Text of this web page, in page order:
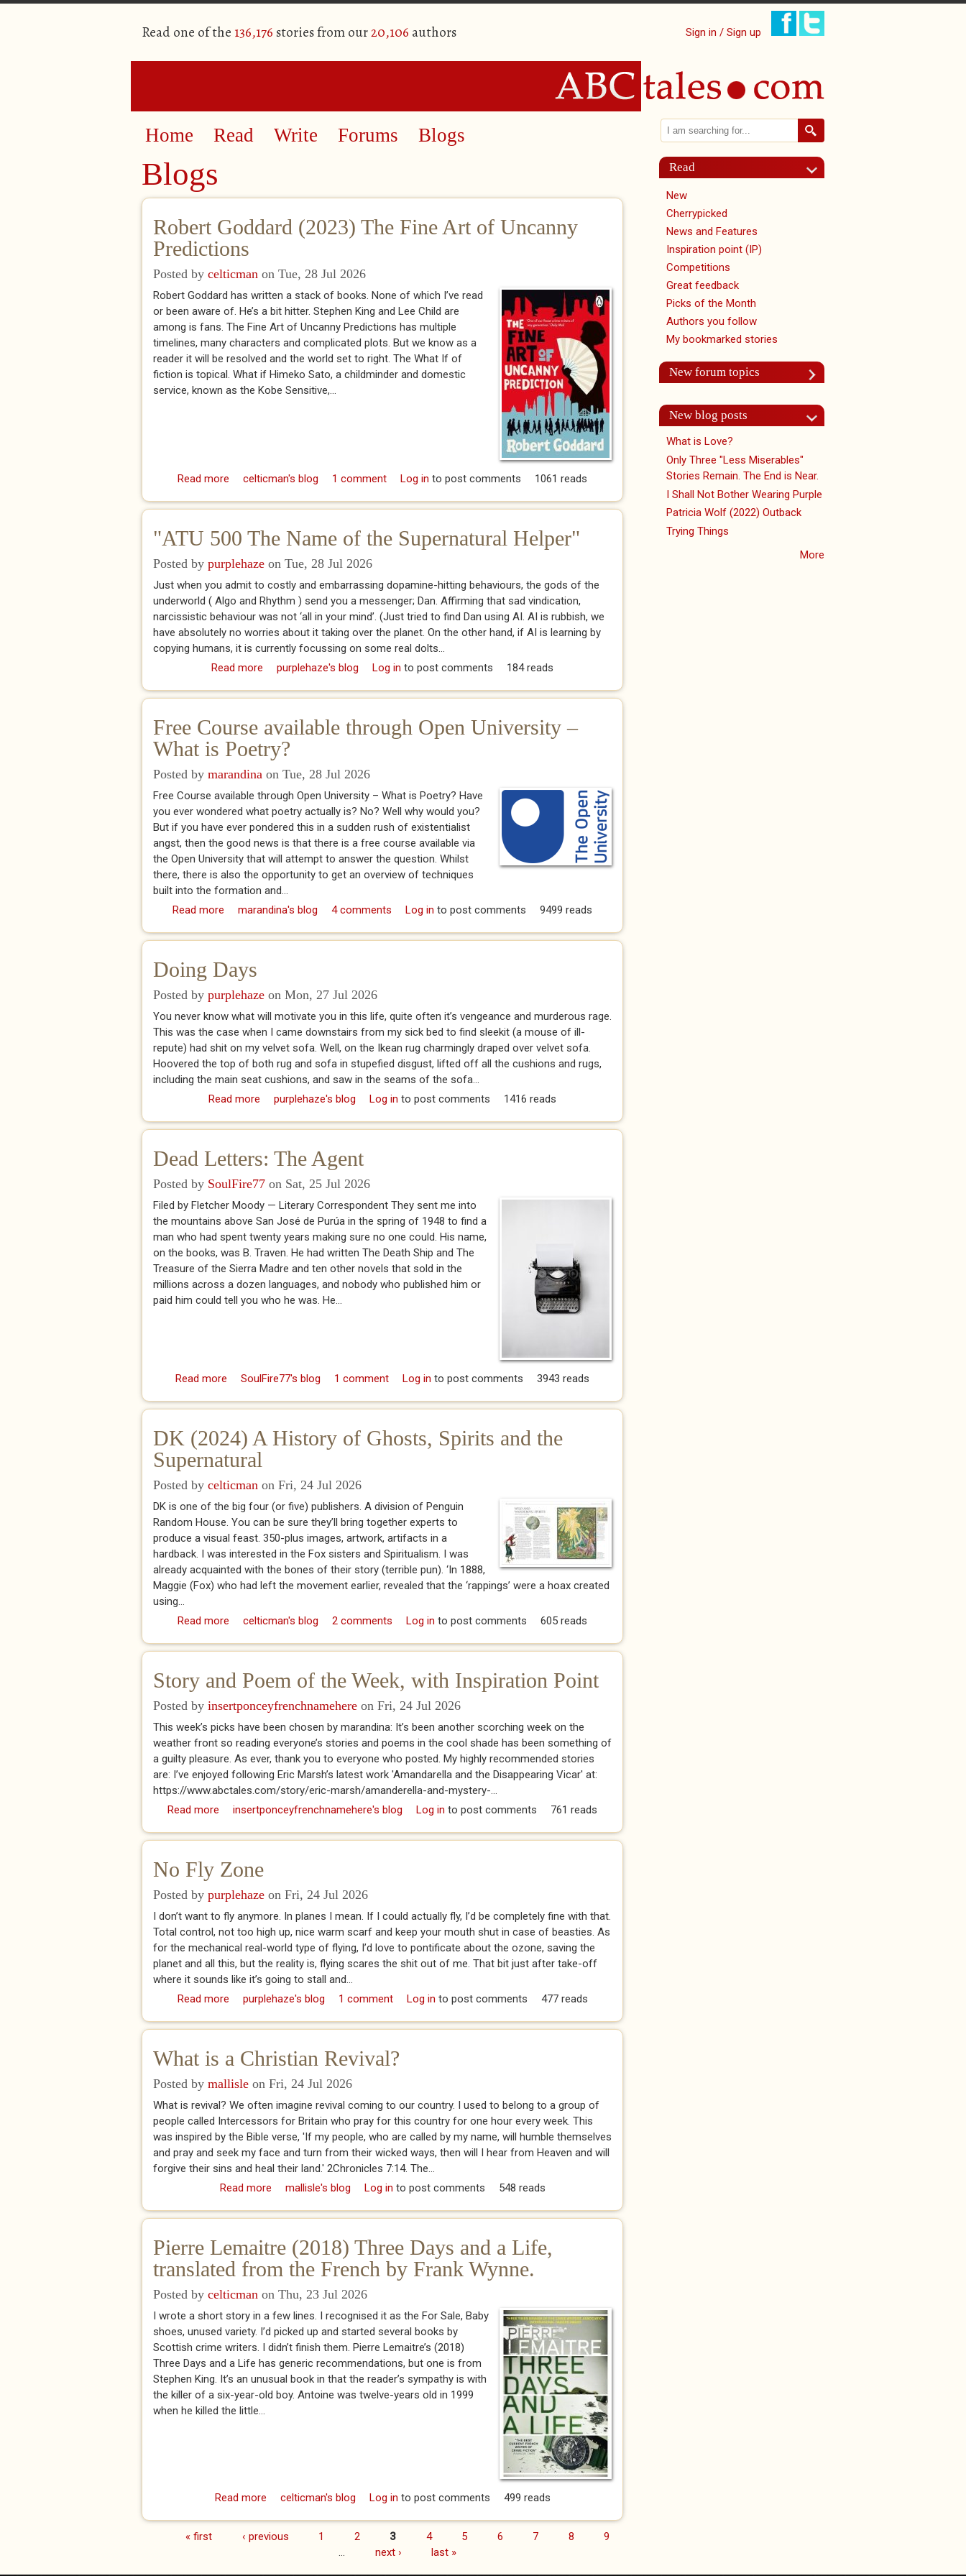
Read one of the 136,176 stories from our20,106 authors Sign in / Sign up
Home Read Write Forums Blogs
Blogs
Robert Goddard (2023) The Fine Art of Uncanny
Predictions
Posted by celticman on Tue, 28 Jul 2026
Robert Goddard has written a stack of books. None of which I’ve read
or been aware of. He’s a bit hitter. Stephen King and Lee Child are
among is fans. The Fine Art of Uncanny Predictions has multiple
timelines, many characters and complicated plots. But we know as a
reader it will be resolved and the world set to right. The What If of
fiction is topical. What if Himeko Sato, a childminder and domestic
service, known as the Kobe Sensitive,...
Read more about Robert Goddard (2023) The Fine Art of Uncanny Predictions
celticman's blog 1 comment Log in to post comments 1061 reads
"ATU 500 The Name of the Supernatural Helper"
Posted by purplehaze on Tue, 28 Jul 2026
Just when you admit to costly and embarrassing dopamine-hitting behaviours, the gods of the
underworld ( Algo and Rhythm ) send you a messenger; Dan. Affirming that sad vindication,
narcissistic behaviour was not ‘all in your mind’. (Just tried to find Dan using AI. AI is rubbish, we
have absolutely no worries about it taking over the planet. On the other hand, if AI is learning by
copying humans, it is currently focussing on some real dolts...
Read more about "ATU 500 The Name of the Supernatural Helper"
purplehaze's blog Log in to post comments 184 reads
Free Course available through Open University –
What is Poetry?
Posted by marandina on Tue, 28 Jul 2026
Free Course available through Open University – What is Poetry? Have
you ever wondered what poetry actually is? No? Well why would you?
But if you have ever pondered this in a sudden rush of existentialist
angst, then the good news is that there is a free course available via
the Open University that will attempt to answer the question. Whilst
there, there is also the opportunity to get an overview of techniques
built into the formation and...
Read more about Free Course available through Open University – What is Poetry?
marandina's blog 4 comments Log in to post comments 9499 reads
Doing Days
Posted by purplehaze on Mon, 27 Jul 2026
You never know what will motivate you in this life, quite often it’s vengeance and murderous rage.
This was the case when I came downstairs from my sick bed to find sleekit (a mouse of ill-
repute) had shit on my velvet sofa. Well, on the Ikean rug charmingly draped over velvet sofa.
Hoovered the top of both rug and sofa in stupefied disgust, lifted off all the cushions and rugs,
including the main seat cushions, and saw in the seams of the sofa...
Read more about Doing Days
purplehaze's blog Log in to post comments 1416 reads
Dead Letters: The Agent
Posted by SoulFire77 on Sat, 25 Jul 2026
Filed by Fletcher Moody — Literary Correspondent They sent me into
the mountains above San José de Purúa in the spring of 1948 to find a
man who had spent twenty years making sure no one could. His name,
on the books, was B. Traven. He had written The Death Ship and The
Treasure of the Sierra Madre and ten other novels that sold in the
millions across a dozen languages, and nobody who published him or
paid him could tell you who he was. He...
Read more about Dead Letters: The Agent
SoulFire77's blog 1 comment Log in to post comments 3943 reads
DK (2024) A History of Ghosts, Spirits and the
Supernatural
Posted by celticman on Fri, 24 Jul 2026
DK is one of the big four (or five) publishers. A division of Penguin
Random House. You can be sure they’ll bring together experts to
produce a visual feast. 350-plus images, artwork, artifacts in a
hardback. I was interested in the Fox sisters and Spiritualism. I was
already acquainted with the bones of their story (terrible pun). ‘In 1888,
Maggie (Fox) who had left the movement earlier, revealed that the ‘rappings’ were a hoax created
using...
Read more about DK (2024) A History of Ghosts, Spirits and the Supernatural
celticman's blog 2 comments Log in to post comments 605 reads
Story and Poem of the Week, with Inspiration Point
Posted by insertponceyfrenchnamehere on Fri, 24 Jul 2026
This week’s picks have been chosen by marandina: It’s been another scorching week on the
weather front so reading everyone’s stories and poems in the cool shade has been something of
a guilty pleasure. As ever, thank you to everyone who posted. My highly recommended stories
are: I’ve enjoyed following Eric Marsh’s latest work 'Amandarella and the Disappearing Vicar' at:
https://www.abctales.com/story/eric-marsh/amanderella-and-mystery-...
Read more about Story and Poem of the Week, with Inspiration Point
insertponceyfrenchnamehere's blog Log in to post comments 761 reads
No Fly Zone
Posted by purplehaze on Fri, 24 Jul 2026
I don’t want to fly anymore. In planes I mean. If I could actually fly, I’d be completely fine with that.
Total control, not too high up, nice warm scarf and keep your mouth shut in case of beasties. As
for the mechanical real-world type of flying, I’d love to pontificate about the ozone, saving the
planet and all this, but the reality is, flying scares the shit out of me. That bit just after take-off
where it sounds like it’s going to stall and...
Read more about No Fly Zone
purplehaze's blog 1 comment Log in to post comments 477 reads
What is a Christian Revival?
Posted by mallisle on Fri, 24 Jul 2026
What is revival? We often imagine revival coming to our country. I used to belong to a group of
people called Intercessors for Britain who pray for this country for one hour every week. This
was inspired by the Bible verse, 'If my people, who are called by my name, will humble themselves
and pray and seek my face and turn from their wicked ways, then will I hear from Heaven and will
forgive their sins and heal their land.' 2Chronicles 7:14. The...
Read more about What is a Christian Revival?
mallisle's blog Log in to post comments 548 reads
Pierre Lemaitre (2018) Three Days and a Life,
translated from the French by Frank Wynne.
Posted by celticman on Thu, 23 Jul 2026
I wrote a short story in a few lines. I recognised it as the For Sale, Baby
shoes, unused variety. I’d picked up and started several books by
Scottish crime writers. I didn’t finish them. Pierre Lemaitre’s (2018)
Three Days and a Life has generic recommendations, but one is from
Stephen King. It’s an unusual book in that the reader’s sympathy is with
the killer of a six-year-old boy. Antoine was twelve-years old in 1999
when he killed the little...
Read more
about Pierre Lemaitre (2018) Three Days and a Life, translated from the
celticman's blog Log in to post comments 499 reads
Pages« first ‹ previous 1 2 3 4 5 6 7 8
9
next › last »
Search form
Search
Read
New
Cherrypicked
News and Features
Inspiration point (IP)
Competitions
Great feedback
Picks of the Month
Authors you follow
My bookmarked stories
New forum topics
New blog posts
What is Love?
Only Three "Less Miserables"
Stories Remain. The End is Near.
I Shall Not Bother Wearing Purple
Patricia Wolf (2022) Outback
Trying Things
More